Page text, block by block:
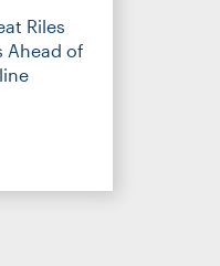
Riles
Ahead of